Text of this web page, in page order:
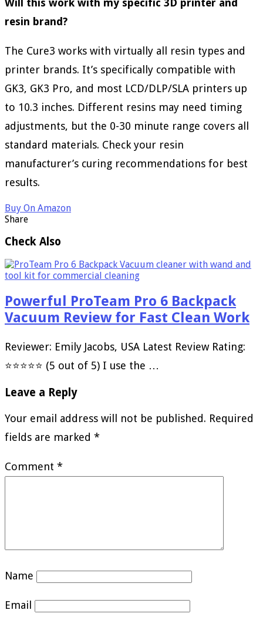
Will this work with my specific 3D printer and
resin brand?
The Cure3 works with virtually all resin types and
printer brands. It’s specifically compatible with
GK3, GK3 Pro, and most LCD/DLP/SLA printers up
to 10.3 inches. Different resins may need timing
adjustments, but the 0-30 minute range covers all
standard materials. Check your resin
manufacturer’s curing recommendations for best
results.
Buy On Amazon
Share
Check Also
Powerful ProTeam Pro 6 Backpack
Vacuum Review for Fast Clean Work
Reviewer: Emily Jacobs, USA Latest Review Rating:
⭐⭐⭐⭐⭐ (5 out of 5) I use the …
Leave a Reply
Your email address will not be published. Required
fields are marked *
Comment *
Name
Email